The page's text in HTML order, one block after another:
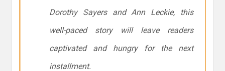
Dorothy Sayers and Ann Leckie, this
well-paced story will leave readers
captivated and hungry for the next
installment.